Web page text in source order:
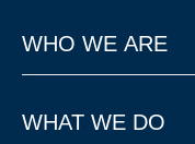
WHO WE ARE
WHAT WE DO